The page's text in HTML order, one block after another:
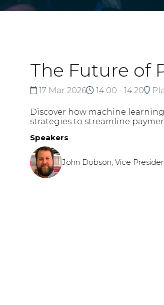
The Future of
17 Mar 2026 14:00 - 14:20
Discover how machine
strategies to streamline
Speakers
John Dobson, Vice